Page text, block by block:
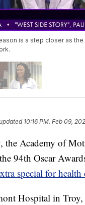
is a step closer as
10:16 PM, Feb 09,
Academy of
94th Oscar
special for health
Hospital in